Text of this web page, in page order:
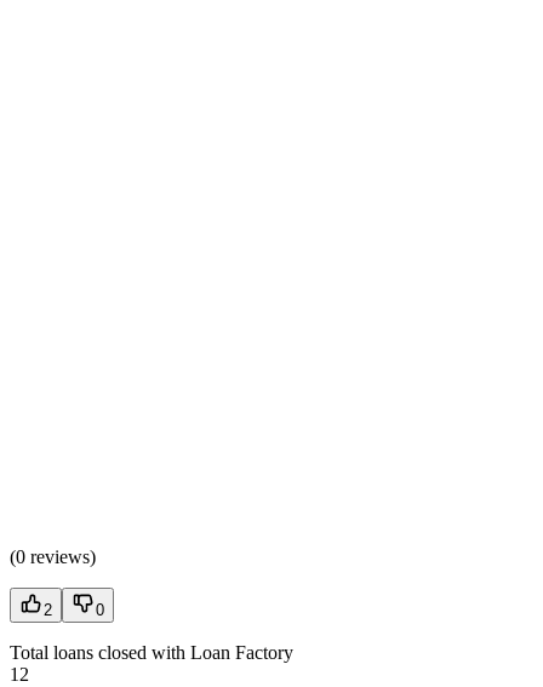
(0 reviews)
2 0
Total loans closed with Loan Factory
12